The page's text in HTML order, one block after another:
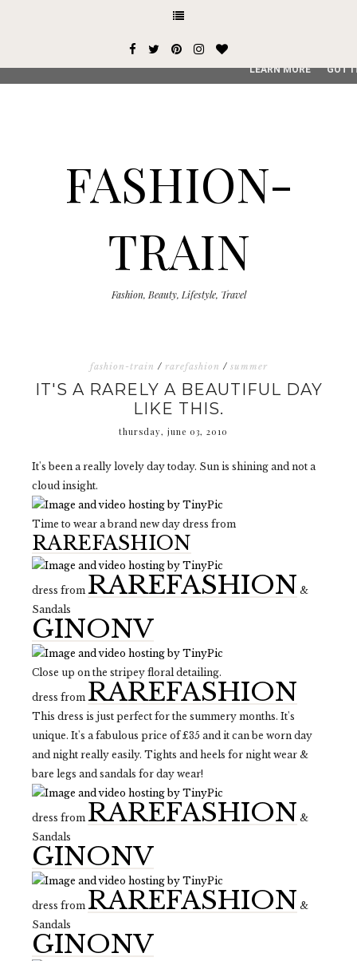
FASHION-
TRAIN
Fashion, Beauty, Lifestyle, Travel
fashion-train / rarefashion / summer
IT'S A RARELY A BEAUTIFUL DAY
LIKE THIS.
thursday, june 03, 2010
It's been a really lovely day today. Sun is shining and not a
cloud insight.
Time to wear a brand new day dress from
RAREFASHION
dress from RAREFASHION &
Sandals
GINONV
Close up on the stripey floral detailing.
dress from RAREFASHION
This dress is just perfect for the summery months. It's
unique. It's a fabulous price of £35 and it can be worn day
and night really easily. Tights and heels for night wear &
bare legs and sandals for day wear!
dress from RAREFASHION &
Sandals
GINONV
dress from RAREFASHION &
Sandals
GINONV
This site uses cookies from Google to deliver its services
service, generate usage statistics, and to detect and
LEARN MORE GOT